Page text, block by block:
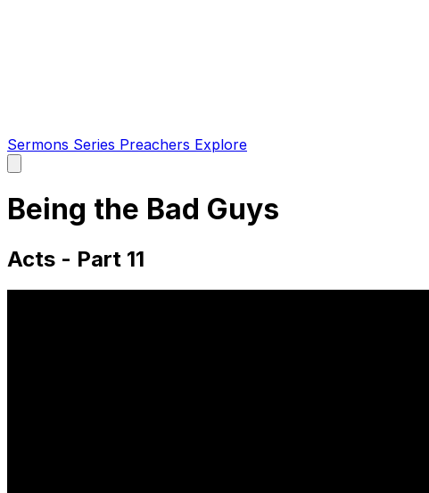
Sermons Series Preachers Explore
main
Being the Bad Guys
Acts - Part 11